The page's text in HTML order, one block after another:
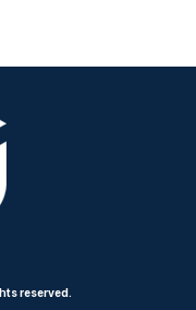
reserved.